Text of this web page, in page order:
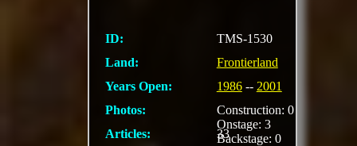
ID:
TMS-1530
Land:
Frontierland
Years Open:
1986-- 2001
Photos:
Construction: 0
Onstage: 3
Backstage: 0
Articles:
33